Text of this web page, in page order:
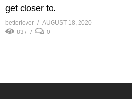
get closer to.
betterlover
AUGUST 18, 2020
837
0